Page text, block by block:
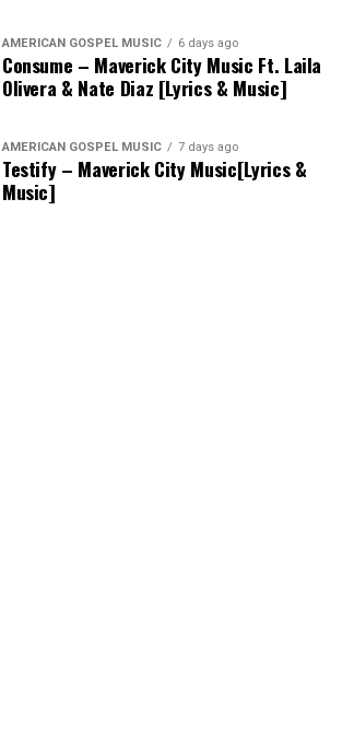
AMERICAN GOSPEL MUSIC 6 days ago
Consume – Maverick City Music Ft. Laila
Olivera & Nate Diaz [Lyrics & Music]
AMERICAN GOSPEL MUSIC 7 days ago
Testify – Maverick City Music[Lyrics &
Music]